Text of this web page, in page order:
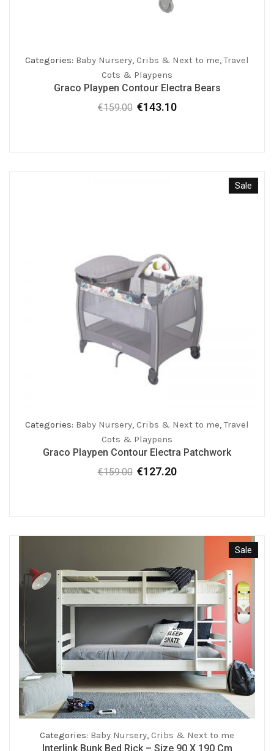
Categories: Baby Nursery, Cribs & Next to me,Travel
Cots & Playpens
Graco Playpen Contour Electra Bears
€159.00 Original
€143.10
Sale
Categories: Baby Nursery, Cribs & Next to me,Travel
Cots & Playpens
Graco Playpen Contour Electra Patchwork
€159.00 Original
€127.20
Sale
Categories: Baby Nursery, Cribs & Next to me
Interlink Bunk Bed Rick – Size 90 X 190 Cm